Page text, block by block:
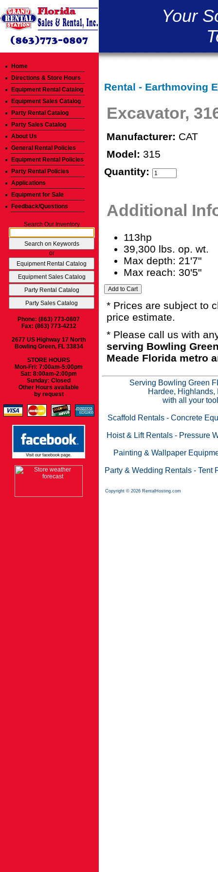
Your
Home
Directions & Store Hours
Equipment Rental Catalog
Equipment Sales Catalog
Party Rental Catalog
Party Sales Catalog
About Us
General Rental Policies
Equipment Rental Policies
Party Rental Policies
Applications
Equipment for Sale
Feedback/Questions
Search Our Inventory
or
Phone: (863) 773-0807
Fax: (863) 773-4212
2677 US Highway 17 North
Bowling Green, FL 33834
STORE HOURS
Mon-Fri: 7:00am-5:00pm
Sat: 8:00am-2:00pm
Sunday: Closed
Other Hours available
by request
Rental - Earthmoving
Excavator,
Manufacturer: CAT
Model: 315
Quantity:
Additional
113hp
39,300 lbs. op. wt.
Max depth: 21'7"
Max reach: 30'5"
* Prices are subject to
price estimate.
* Please call us with
serving Bowling
Meade Florida metro
Serving Bowling Green
Hardee,
with all your
Scaffold Rentals - Concrete
Hoist & Lift Rentals- Pressure
Painting & Wallpaper
Party & Wedding Rentals - Tent
Copyright © 2026 RentalHosting.com